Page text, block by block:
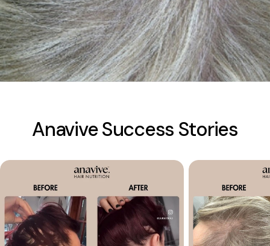
Anavive Success Stories